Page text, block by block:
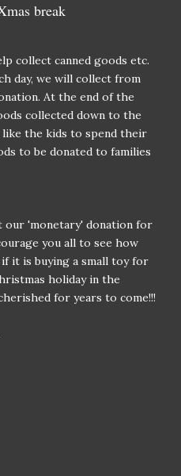
break
collect canned goods etc.
day, we will collect from
At the end of the
collected down to the
the kids to spend their
to be donated to families
our 'monetary' donation for
you all to see how
if it is buying a small toy for
holiday in the
for years to come!!!